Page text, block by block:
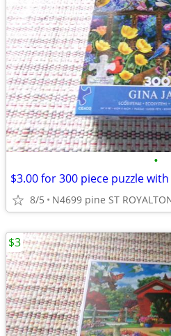
•
$3.00 for 300 piece puzzle
8/5 N4699 pine ST
$3